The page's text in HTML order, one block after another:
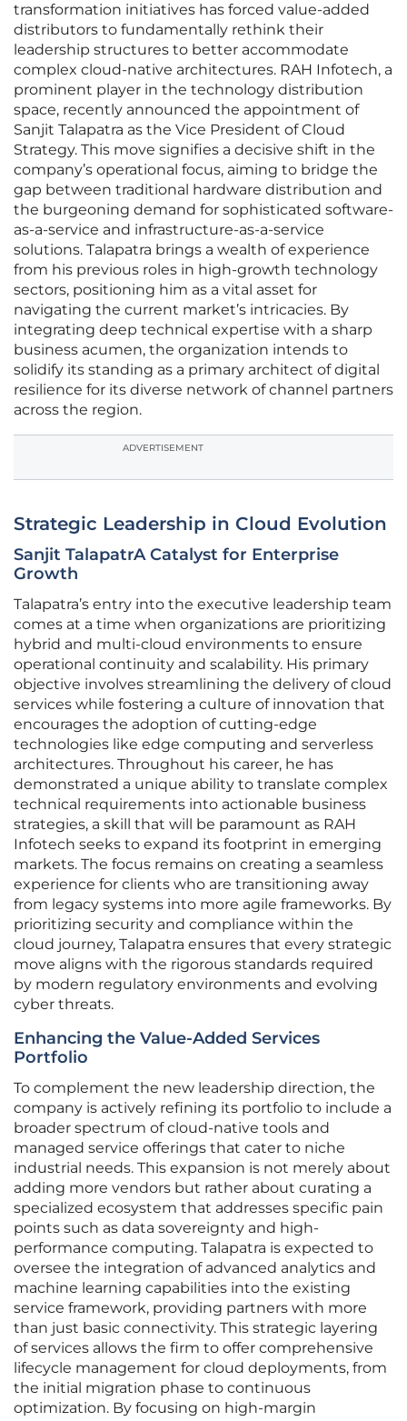
transformation initiatives has forced value-added
distributors to fundamentally rethink their
leadership structures to better accommodate
complex cloud-native architectures. RAH Infotech, a
prominent player in the technology distribution
space, recently announced the appointment of
Sanjit Talapatra as the Vice President of Cloud
Strategy. This move signifies a decisive shift in the
company’s operational focus, aiming to bridge the
gap between traditional hardware distribution and
the burgeoning demand for sophisticated software-
as-a-service and infrastructure-as-a-service
solutions. Talapatra brings a wealth of experience
from his previous roles in high-growth technology
sectors, positioning him as a vital asset for
navigating the current market’s intricacies. By
integrating deep technical expertise with a sharp
business acumen, the organization intends to
solidify its standing as a primary architect of digital
resilience for its diverse network of channel partners
across the region.
ADVERTISEMENT
Strategic Leadership in Cloud Evolution
Sanjit TalapatrA Catalyst for Enterprise
Growth
Talapatra’s entry into the executive leadership team
comes at a time when organizations are prioritizing
hybrid and multi-cloud environments to ensure
operational continuity and scalability. His primary
objective involves streamlining the delivery of cloud
services while fostering a culture of innovation that
encourages the adoption of cutting-edge
technologies like edge computing and serverless
architectures. Throughout his career, he has
demonstrated a unique ability to translate complex
technical requirements into actionable business
strategies, a skill that will be paramount as RAH
Infotech seeks to expand its footprint in emerging
markets. The focus remains on creating a seamless
experience for clients who are transitioning away
from legacy systems into more agile frameworks. By
prioritizing security and compliance within the
cloud journey, Talapatra ensures that every strategic
move aligns with the rigorous standards required
by modern regulatory environments and evolving
cyber threats.
Enhancing the Value-Added Services
Portfolio
To complement the new leadership direction, the
company is actively refining its portfolio to include a
broader spectrum of cloud-native tools and
managed service offerings that cater to niche
industrial needs. This expansion is not merely about
adding more vendors but rather about curating a
specialized ecosystem that addresses specific pain
points such as data sovereignty and high-
performance computing. Talapatra is expected to
oversee the integration of advanced analytics and
machine learning capabilities into the existing
service framework, providing partners with more
than just basic connectivity. This strategic layering
of services allows the firm to offer comprehensive
lifecycle management for cloud deployments, from
the initial migration phase to continuous
optimization. By focusing on high-margin